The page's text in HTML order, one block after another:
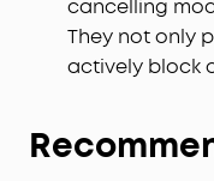
cancelling
They not only
actively block